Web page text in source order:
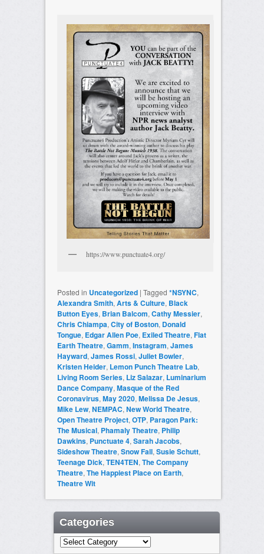
https://www.punctuate4.org/
Posted in Uncategorized | Tagged *NSYNC,
Alexandra Smith, Arts & Culture, Black
Button Eyes, Brian Balcom, Cathy Messier,
Chris Chiampa, City of Boston, Donald
Tongue, Edgar Allen Poe, Exiled Theatre, Flat
Earth Theatre, Gamm, Instagram, James
Hayward, James Rossi, Juliet Bowler,
Kristen Heider, Lemon Punch Theatre Lab,
Living Room Series, Liz Salazar, Luminarium
Dance Company, Masque of the Red
Coronavirus, May 2020, Melissa De Jesus,
Mike Lew, NEMPAC, New World Theatre,
Open Theatre Project, OTP, Paragon Park:
The Musical, Phamaly Theatre, Philip
Dawkins, Punctuate 4, Sarah Jacobs,
Sideshow Theatre, Snow Fall, Susie Schutt,
Teenage Dick, TEN4TEN, The Company
Theatre, The Happiest Place on Earth,
Theatre Wit
Categories
Categories